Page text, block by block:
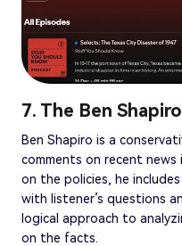
7. The Ben
Ben Shapiro is a
comments on recent news
on the policies, he
with listener’s questions
logical approach to
on the facts.